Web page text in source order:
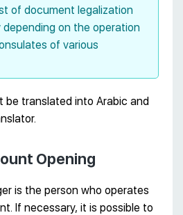
of document legalization
on the operation
of various
be translated into Arabic and
Opening
is the person who operates
If necessary, it is possible to